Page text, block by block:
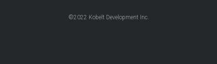
©2022 Kobelt Development Inc.